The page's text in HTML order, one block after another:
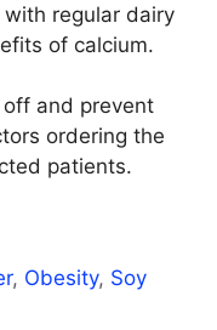
regular dairy
of calcium.
and prevent
ordering the
patients.
, Obesity, Soy